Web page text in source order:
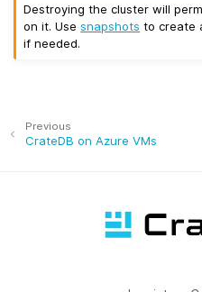
Destroying the cluster will
on it. Usesnapshots to create
if needed.
Previous
CrateDB on Azure VMs